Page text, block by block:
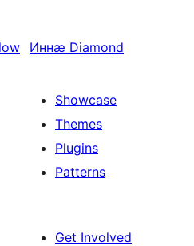
Иннӕ Diamond
Showcase
Themes
Plugins
Patterns
Get Involved